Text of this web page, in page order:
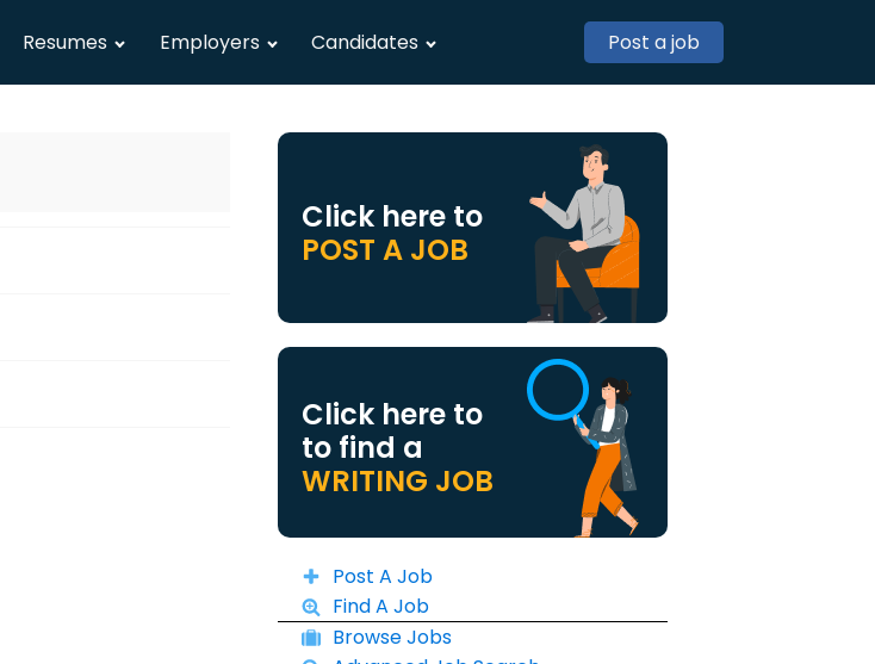
Resumes Employers Candidates Post a job
Click here to
POST A JOB
Click here to
to find a
WRITING JOB
Post A Job
Find A Job
Browse Jobs